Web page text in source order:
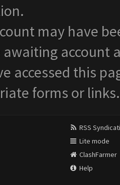
may have
awaiting account
accessed this
forms or links.
RSS
Lite mode
ClashFarmer
Help